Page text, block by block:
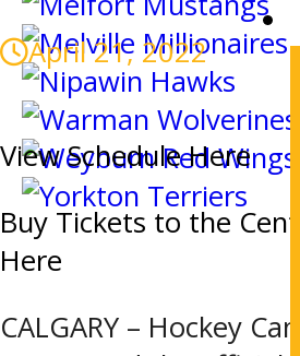
April 21, 2022
View Schedule Here
Buy Tickets to the
Here
CALGARY – Hockey